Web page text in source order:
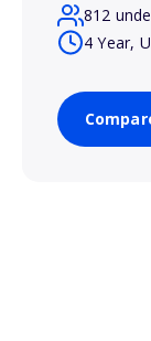
812
4 Year,